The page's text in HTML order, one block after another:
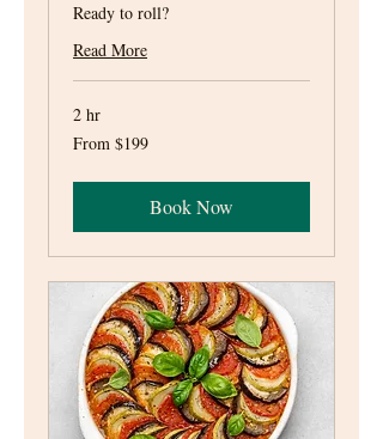
Ready to roll?
Read More
2 hr
From
199
From $199
Book Now